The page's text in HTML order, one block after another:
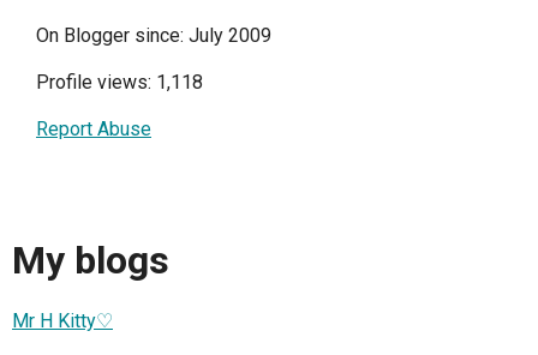
On Blogger since: July 2009
Profile views: 1,118
Report Abuse
My blogs
Mr H Kitty♡